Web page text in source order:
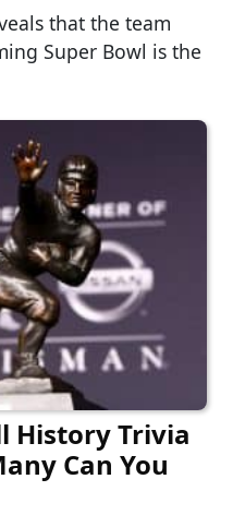
that the team
Super Bowl is the
History Trivia
Can You